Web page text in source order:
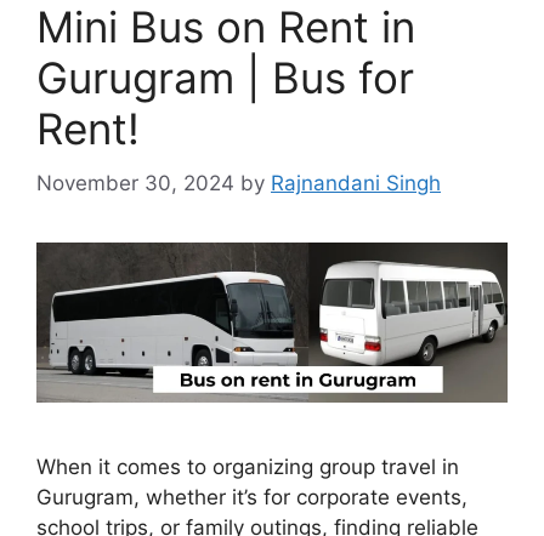
Mini Bus on Rent in
Gurugram | Bus for
Rent!
November 30, 2024 by Rajnandani Singh
When it comes to organizing group travel in
Gurugram, whether it’s for corporate events,
school trips, or family outings, finding reliable